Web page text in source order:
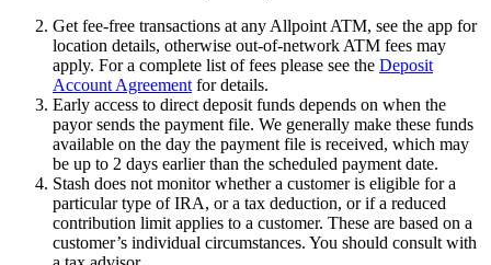
Get fee-free transactions at any Allpoint ATM, see the app for
location details, otherwise out-of-network ATM fees may
apply. For a complete list of fees please see the Deposit
Account Agreement for details.
Early access to direct deposit funds depends on when the
payor sends the payment file. We generally make these funds
available on the day the payment file is received, which may
be up to 2 days earlier than the scheduled payment date.
Stash does not monitor whether a customer is eligible for a
particular type of IRA, or a tax deduction, or if a reduced
contribution limit applies to a customer. These are based on a
customer’s individual circumstances. You should consult with